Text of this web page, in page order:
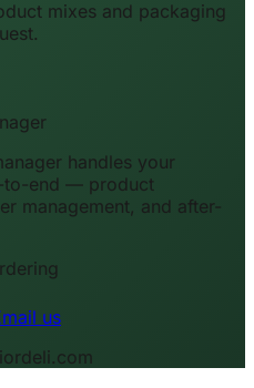
mixes and packaging
handles your
to-end — product
management, and after-
us